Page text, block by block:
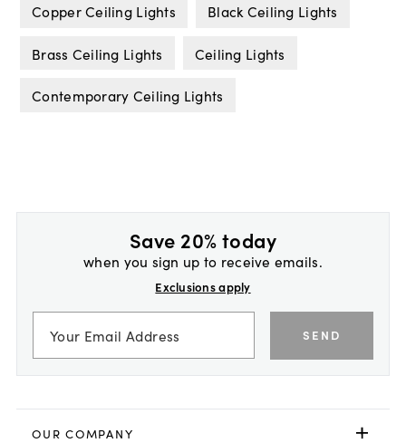
Copper Ceiling Lights Black Ceiling Lights
Brass Ceiling Lights Ceiling Lights
Contemporary Ceiling Lights
Save 20% today
when you sign up to receive emails.
Exclusions apply
SEND
OUR COMPANY